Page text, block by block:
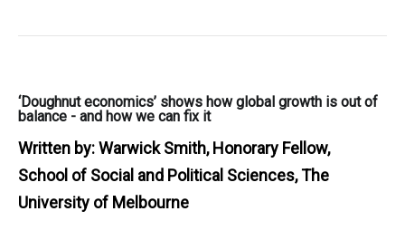
‘Doughnut economics’ shows how global growth is out of
balance - and how we can fix it
Written by:Warwick Smith, Honorary Fellow,
School of Social and Political Sciences, The
University of Melbourne